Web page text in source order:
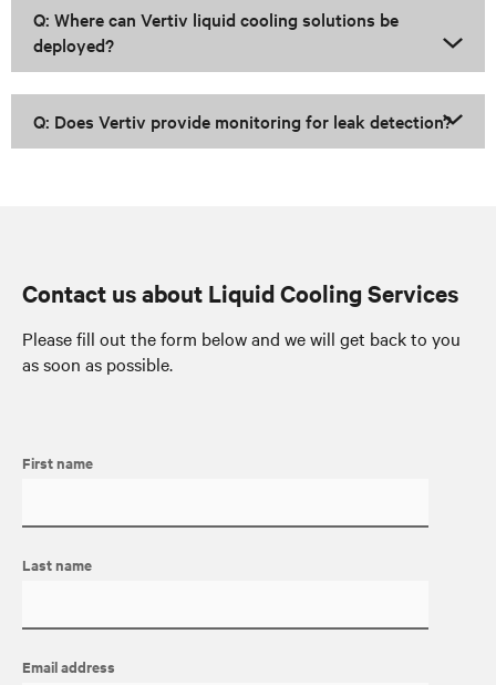
Q: Where can Vertiv liquid cooling solutions be
deployed?
Q: Does Vertiv provide monitoring for leak detection?
Contact us about Liquid Cooling Services
Please fill out the form below and we will get back to you
as soon as possible.
First name
Last name
Email address